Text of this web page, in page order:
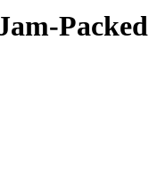
Packed